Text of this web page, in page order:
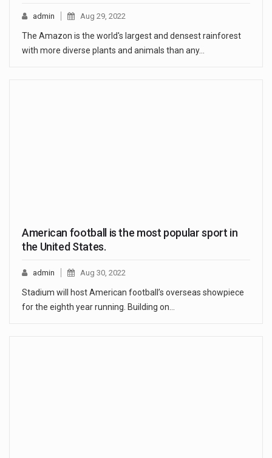
admin Aug 29, 2022
The Amazon is the world's largest and densest rainforest
with more diverse plants and animals than any…
American football is the most popular sport in
the United States.
admin Aug 30, 2022
Stadium will host American football’s overseas showpiece
for the eighth year running. Building on…